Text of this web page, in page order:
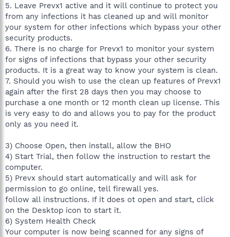
5. Leave Prevx1 active and it will continue to protect you
from any infections it has cleaned up and will monitor
your system for other infections which bypass your other
security products.
6. There is no charge for Prevx1 to monitor your system
for signs of infections that bypass your other security
products. It is a great way to know your system is clean.
7. Should you wish to use the clean up features of Prevx1
again after the first 28 days then you may choose to
purchase a one month or 12 month clean up license. This
is very easy to do and allows you to pay for the product
only as you need it.
3) Choose Open, then install, allow the BHO
4) Start Trial, then follow the instruction to restart the
computer.
5) Prevx should start automatically and will ask for
permission to go online, tell firewall yes.
follow all instructions. If it does ot open and start, click
on the Desktop icon to start it.
6) System Health Check
Your computer is now being scanned for any signs of